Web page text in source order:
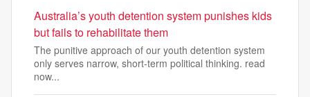
Australia’s youth detention system punishes kids
but fails to rehabilitate them
The punitive approach of our youth detention system
only serves narrow, short-term political thinking. read
now...